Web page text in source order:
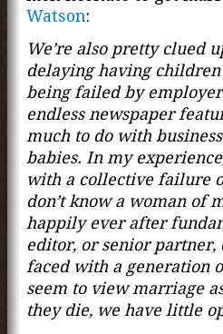
Watson:
We’re also pretty clued
delaying having
being failed by
endless newspaper
much to do with
babies. In my
with a collective failure
don’t know a woman of
happily ever after
editor, or senior partner,
faced with a generation
seem to view marriage
they die, we have little